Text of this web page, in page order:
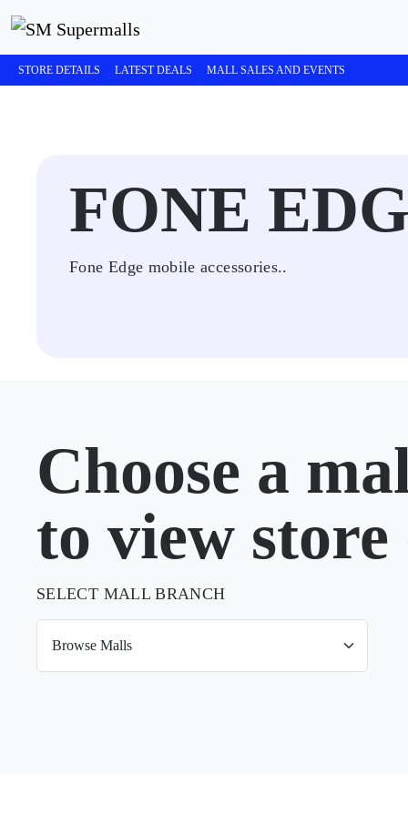
STORE DETAILS LATEST DEALS MALL SALES AND EVENTS
FONE
Fone Edge mobile accessories..
Choose a
to view store
SELECT MALL BRANCH